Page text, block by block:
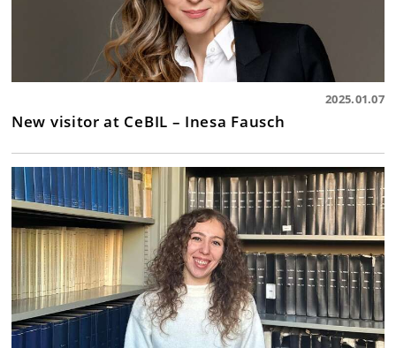
2025.01.07
New visitor at CeBIL – Inesa Fausch